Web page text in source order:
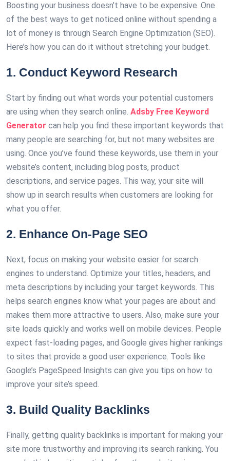
Boosting your business doesn’t have to be expensive. One
of the best ways to get noticed online without spending a
lot of money is through Search Engine Optimization (SEO).
Here’s how you can do it without stretching your budget.
1. Conduct Keyword Research
Start by finding out what words your potential customers
are using when they search online. Adsby Free Keyword
Generator can help you find these important keywords that
many people are searching for, but not many websites are
using. Once you’ve found these keywords, use them in your
website’s content, including blog posts, product
descriptions, and service pages. This way, your site will
show up in search results when customers are looking for
what you offer.
2. Enhance On-Page SEO
Next, focus on making your website easier for search
engines to understand. Optimize your titles, headers, and
meta descriptions by including your target keywords. This
helps search engines know what your pages are about and
makes them more attractive to users. Also, make sure your
site loads quickly and works well on mobile devices. People
expect fast-loading pages, and Google gives higher rankings
to sites that provide a good user experience. Tools like
Google’s PageSpeed Insights can give you tips on how to
improve your site’s speed.
3. Build Quality Backlinks
Finally, getting quality backlinks is important for making your
site more trustworthy and improving its search ranking. You